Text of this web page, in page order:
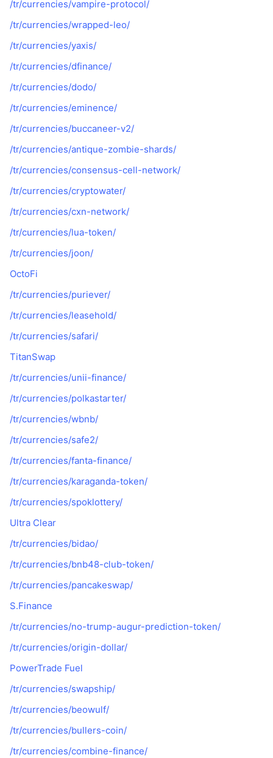
Popüler
Yeni
Kripto
Spor
Finans
Teknoloji
Genel NFT İstatistikleri
Kripto ETF'leri
Bitcoin ETF'leri
Ethereum ETF'leri
Teknik analiz
MACD
Genel Bakış
Fonlama Oranları
CMC Model Bağlam Protokolü
x402
Öğren
Haber
Akademi
Araştırma
Sözlük
Airdrop
Öğren & Kazan
Takvimler
ICO Takvimi
/tr/currencies/vampire-protocol/
/tr/currencies/wrapped-leo/
/tr/currencies/yaxis/
/tr/currencies/dfinance/
/tr/currencies/dodo/
/tr/currencies/eminence/
/tr/currencies/buccaneer-v2/
/tr/currencies/antique-zombie-shards/
/tr/currencies/consensus-cell-network/
/tr/currencies/cryptowater/
/tr/currencies/cxn-network/
/tr/currencies/lua-token/
/tr/currencies/joon/
OctoFi
/tr/currencies/puriever/
/tr/currencies/leasehold/
/tr/currencies/safari/
TitanSwap
/tr/currencies/unii-finance/
/tr/currencies/polkastarter/
/tr/currencies/wbnb/
/tr/currencies/safe2/
/tr/currencies/fanta-finance/
/tr/currencies/karaganda-token/
/tr/currencies/spoklottery/
Ultra Clear
/tr/currencies/bidao/
/tr/currencies/bnb48-club-token/
/tr/currencies/pancakeswap/
S.Finance
/tr/currencies/no-trump-augur-prediction-token/
/tr/currencies/origin-dollar/
PowerTrade Fuel
/tr/currencies/swapship/
/tr/currencies/beowulf/
/tr/currencies/bullers-coin/
/tr/currencies/combine-finance/